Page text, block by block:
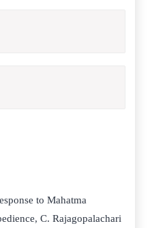
to Mahatma
C. Rajagopalachari